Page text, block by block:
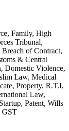
Family, High
Tribunal,
of Contract,
& Central
Domestic Violence,
Law, Medical
Property, R.T.I,
Law,
Patent, Wills
GST